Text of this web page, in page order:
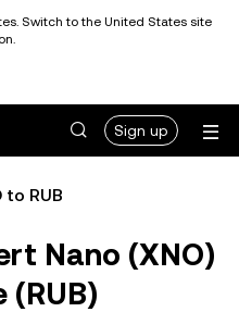
Switch to the United States site
Sign up
to RUB
Nano (XNO)
(RUB)